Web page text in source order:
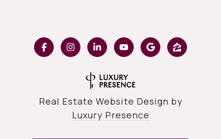
Real Estate Website Design by
Luxury Presence